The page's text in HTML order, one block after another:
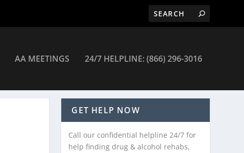
AA MEETINGS 24/7 HELPLINE: (866) 296-3016
GET HELP NOW
Call our confidential helpline 24/7 for
help finding drug & alcohol rehabs,